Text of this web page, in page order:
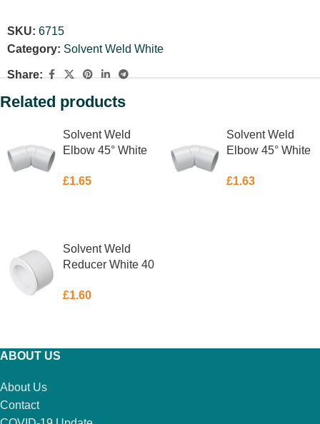
SKU: 6715
Category: Solvent Weld White
Share:
Related products
Solvent Weld
Elbow 45° White
£1.65
Solvent Weld
Elbow 45° White
£1.63
Solvent Weld
Reducer White 40
£1.60
ABOUT US
About Us
Contact